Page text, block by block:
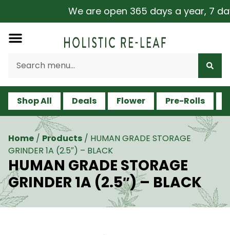
We are open 365 days a year, 7
Shop All Deals Flower Pre-Rolls
Home / Products / HUMAN GRADE STORAGE
GRINDER 1A (2.5″) – BLACK
HUMAN GRADE STORAGE
GRINDER 1A (2.5″) – BLACK